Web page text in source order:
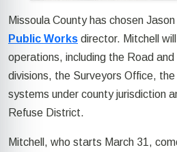
Missoula County has chosen
Public Works director. Mitchell
operations, including the Road
divisions, the Surveyors Office,
systems under county jurisdiction
Refuse District.
Mitchell, who starts March 31,